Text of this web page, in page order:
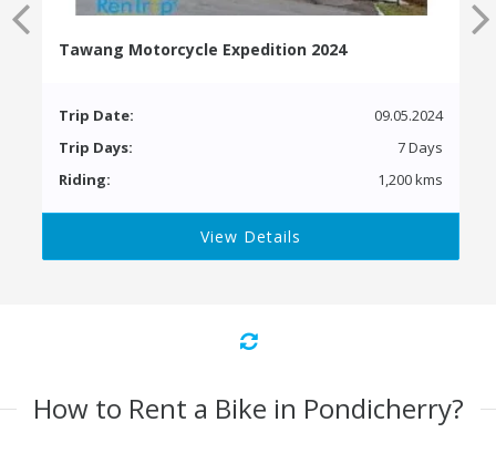
Tawang Motorcycle Expedition 2024
Trip Date:
09.05.2024
Trip Days:
7 Days
Riding:
1,200 kms
View Details
How to Rent a Bike in Pondicherry?